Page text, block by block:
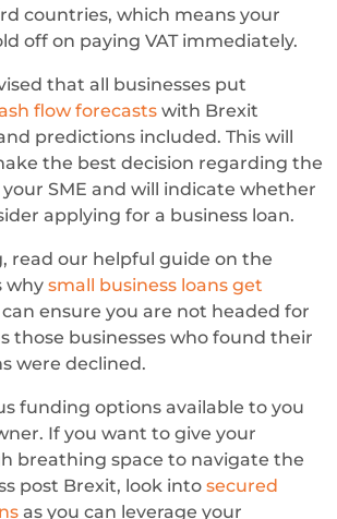
countries, which means your
off on paying VAT immediately.
that all businesses put
flow forecasts with Brexit
predictions included. This will
the best decision regarding the
SME and will indicate whether
applying for a business loan.
read our helpful guide on the
why small business loans get
can ensure you are not headed for
those businesses who found their
were declined.
funding options available to you
If you want to give your
breathing space to navigate the
post Brexit, look into secured
as you can leverage your